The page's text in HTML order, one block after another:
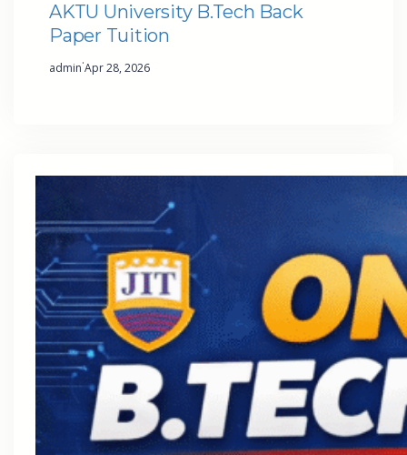
AKTU University B.Tech Back
Paper Tuition
admin·Apr 28, 2026